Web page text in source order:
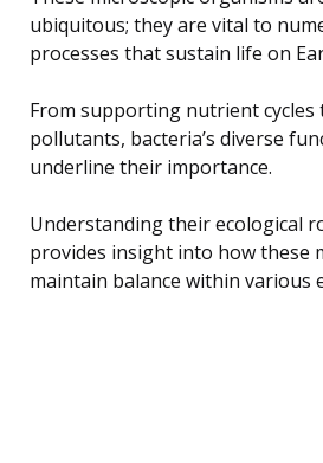
ubiquitous; they are vital to
processes that sustain life on
From supporting nutrient cycles
pollutants, bacteria’s diverse
underline their importance.
Understanding their ecological
provides insight into how these
maintain balance within various